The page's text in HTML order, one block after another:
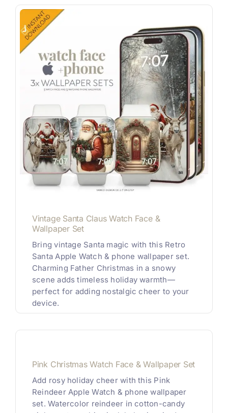
Vintage Santa Claus Watch Face &
Wallpaper Set
Bring vintage Santa magic with this Retro
Santa Apple Watch & phone wallpaper set.
Charming Father Christmas in a snowy
scene adds timeless holiday warmth—
perfect for adding nostalgic cheer to your
device.
Pink Christmas Watch Face & Wallpaper Set
Add rosy holiday cheer with this Pink
Reindeer Apple Watch & phone wallpaper
set. Watercolor reindeer in cotton-candy